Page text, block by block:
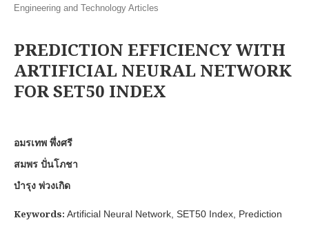
Engineering and Technology Articles
PREDICTION EFFICIENCY WITH
ARTIFICIAL NEURAL NETWORK
FOR SET50 INDEX
อมรเทพ พึ่งศรี
สมพร ปั่นโภชา
บำรุง พ่วงเกิด
Keywords: Artificial Neural Network, SET50 Index, Prediction